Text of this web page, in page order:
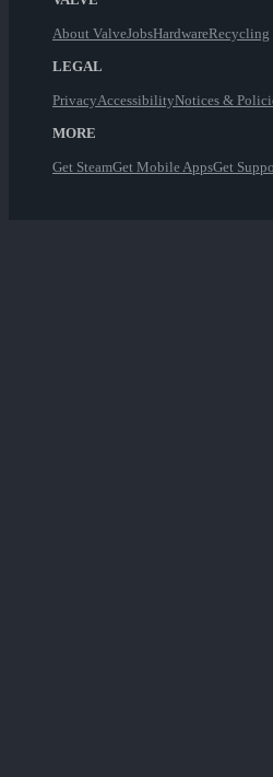
About ValveJobsHardwareRecycling
LEGAL
PrivacyAccessibilityNotices &
MORE
Get SteamGet Mobile AppsGet